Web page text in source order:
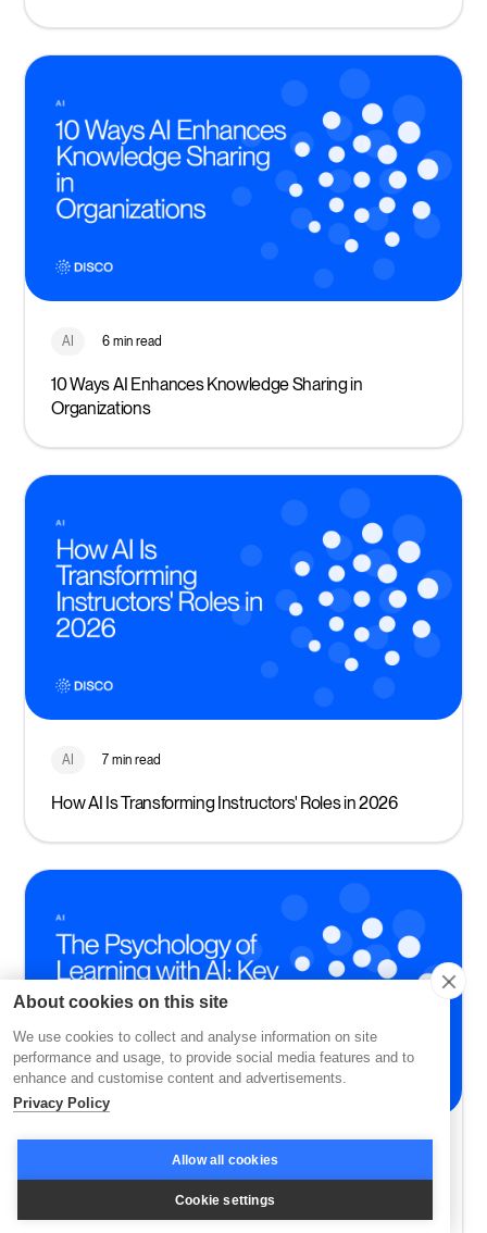
AI 6 min read
10 Ways AI Enhances Knowledge Sharing in
Organizations
AI 7 min read
How AI Is Transforming Instructors' Roles in 2026
The Psychology of Learning with AI: Key Insights for
2026
About cookies on this site
We use cookies to collect and analyse information on site
performance and usage, to provide social media features and to
enhance and customise content and advertisements.
Privacy Policy
Allow all cookies
Cookie settings